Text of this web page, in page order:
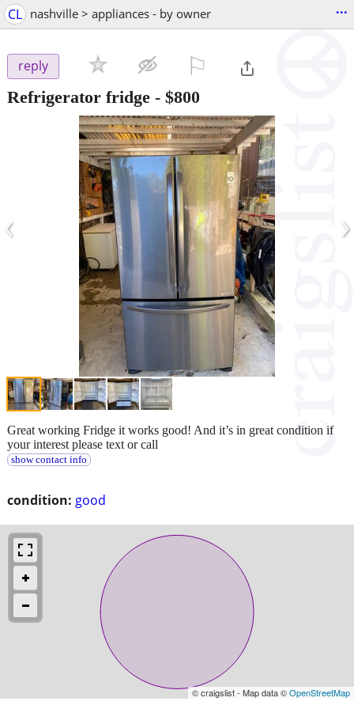
CL nashville > appliances - by owner ...
reply
Refrigerator fridge - $800
‹ ›
condition: good
Great working Fridge it works good! And it’s in great condition if
your interest please text or call
show contact info
© craigslist - Map data ©OpenStreetMap